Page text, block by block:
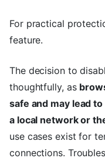
For practical
feature.
The decision to
thoughtfully, as
safe and may lead
a local network or
use cases exist for
connections.